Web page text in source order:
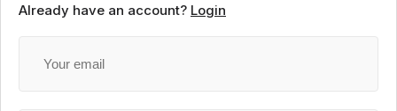
Already have an account? Login